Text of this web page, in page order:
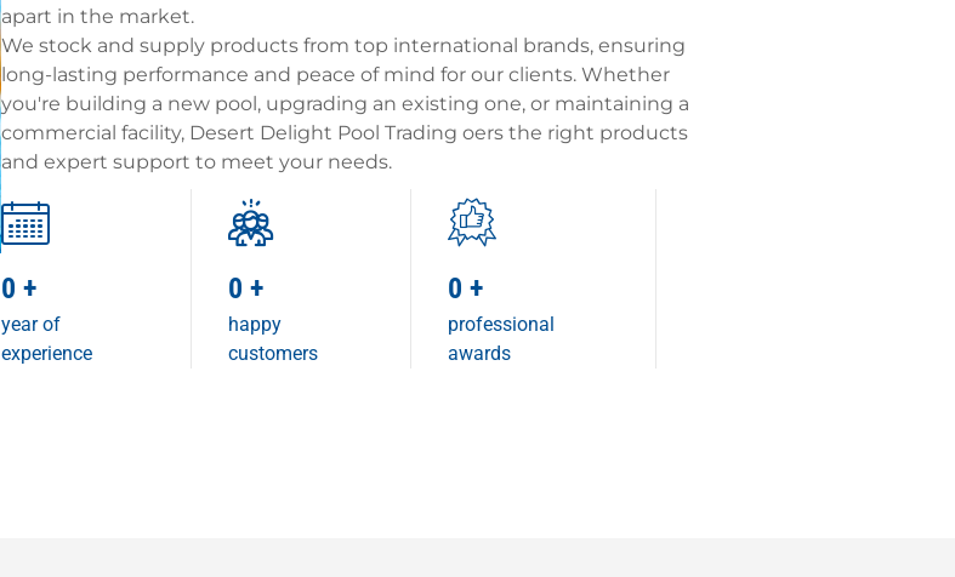
apart in the market.
We stock and supply products from top international brands, ensuring
long-lasting performance and peace of mind for our clients. Whether
you're building a new pool, upgrading an existing one, or maintaining a
commercial facility, Desert Delight Pool Trading oers the right products
and expert support to meet your needs.
0 +
year of
experience
0 +
happy
customers
0 +
professional
awards